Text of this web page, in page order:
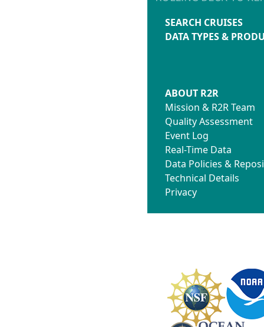
SEARCH CRUISES
DATA TYPES &
ABOUT R2R
Mission & R2R Team
Quality Assessment
Event Log
Real-Time Data
Data Policies &
Technical Details
Privacy